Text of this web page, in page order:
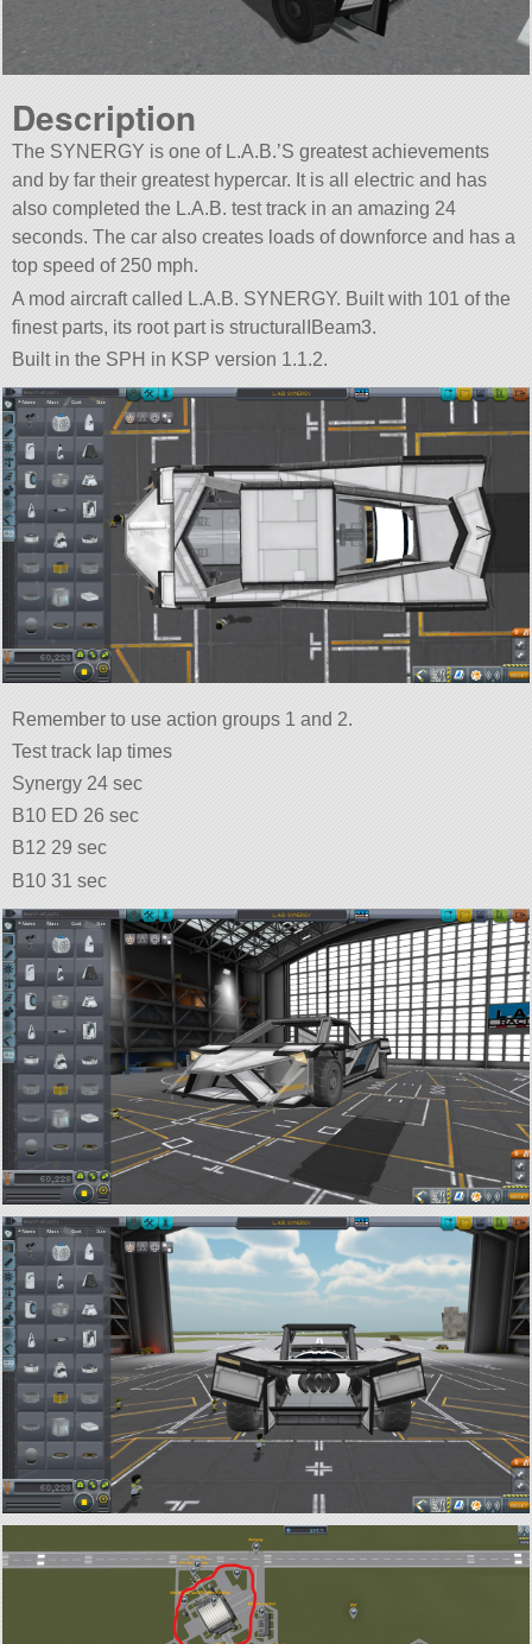
Description
The SYNERGY is one of L.A.B.’S greatest achievements
and by far their greatest hypercar. It is all electric and has
also completed the L.A.B. test track in an amazing 24
seconds. The car also creates loads of downforce and has a
top speed of 250 mph.
A mod aircraft called L.A.B. SYNERGY. Built with 101 of the
finest parts, its root part is structuralIBeam3.
Built in the SPH in KSP version 1.1.2.
Remember to use action groups 1 and 2.
Test track lap times
Synergy 24 sec
B10 ED 26 sec
B12 29 sec
B10 31 sec